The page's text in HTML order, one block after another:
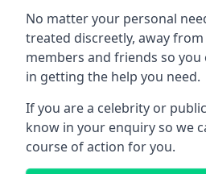
No matter your personal
treated discreetly, away
members and friends so
in getting the help you need.
If you are a celebrity or
know in your enquiry so we
course of action for you.